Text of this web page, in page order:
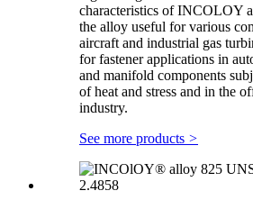
characteristics of INCOLOY
the alloy useful for various
aircraft and industrial gas
for fastener applications in
and manifold components
of heat and stress and in the
industry.
See more products >